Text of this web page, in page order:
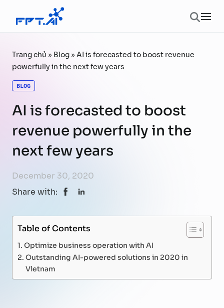
Skip to content
Trang chủ » Blog»AI is forecasted to boost revenue
powerfully in the next few years
BLOG
AI is forecasted to boost
revenue powerfully in the
next few years
December 30, 2020
Share with:
Table of Contents
Optimize business operation with AI
Outstanding AI-powered solutions in 2020 in
Vietnam